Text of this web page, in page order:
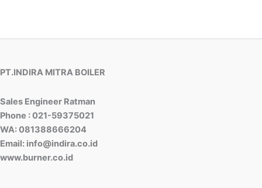
PT.INDIRA MITRA BOILER
Sales Engineer Ratman
Phone : 021-59375021
WA: 081388666204
Email: info@indira.co.id
www.burner.co.id